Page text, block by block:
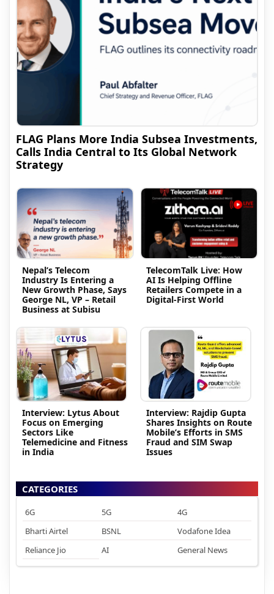
FLAG Plans More India Subsea Investments,
Calls India Central to Its Global Network
Strategy
Nepal’s Telecom
Industry Is Entering a
New Growth Phase, Says
George NL, VP – Retail
Business at Subisu
TelecomTalk Live: How
AI Is Helping Offline
Retailers Compete in a
Digital-First World
Interview: Lytus About
Focus on Emerging
Sectors Like
Telemedicine and Fitness
in India
Interview: Rajdip Gupta
Shares Insights on Route
Mobile’s Efforts in SMS
Fraud and SIM Swap
Issues
CATEGORIES
6G 5G
4G
Bharti Airtel
BSNL
Vodafone Idea
Reliance Jio
AI General News